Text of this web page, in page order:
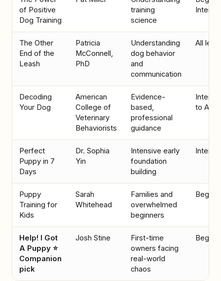
of Positive
Dog Training
training
science
The Other
End of the
Leash
Patricia
McConnell,
PhD
Understanding
dog behavior
and
communication
All
Decoding
Your Dog
American
College of
Veterinary
Behaviorists
Evidence-
based,
professional
guidance
to
Perfect
Puppy in 7
Days
Dr. Sophia
Yin
Intensive early
foundation
building
Puppy
Training for
Kids
Sarah
Whitehead
Families and
overwhelmed
beginners
Help! I Got
A Puppy ⭐
Companion
pick
Josh Stine
First-time
owners facing
real-world
chaos